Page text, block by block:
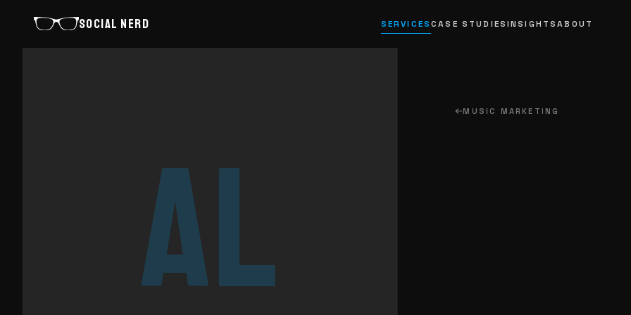
SOCIAL NERD SERVICESCASE STUDIESINSIGHTSABOUT
AL
MUSIC MARKETING